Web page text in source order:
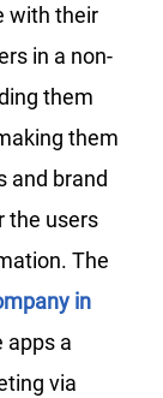
with their
in a non-
them
them
and brand
the users
The
in
apps a
via